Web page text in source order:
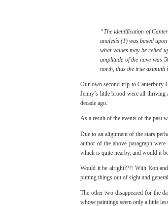
“The identification of
analysis (1) was based
what values may be relied
amplitude of the nave was
north, thus the true azimuth
Our own second trip to Canterbury
Jenny’s little brood were all thriving
decade ago.
As a result of the events of the past
Due to an alignment of the stars
author of the above paragraph
which is quite nearby, and would it
Would it be alright??!! With Ron
putting things out of sight and
The other two disappeared for the
whose paintings seem only a little